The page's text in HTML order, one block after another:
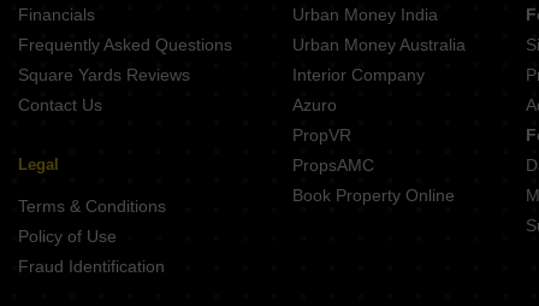
Design Daffodil Apartment Chatrapati Nagar Nagpur
Financials
Frequently Asked Questions
Square Yards Reviews
Contact Us
Legal
Terms & Conditions
Policy of Use
Fraud Identification
Urban Money India
Urban Money Australia
Interior Company
Azuro
PropVR
PropsAMC
Book Property Online